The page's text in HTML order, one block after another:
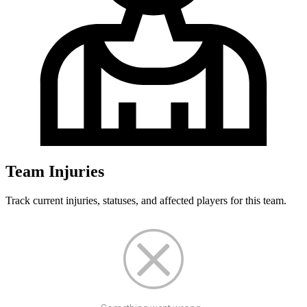
Team Injuries
Track current injuries, statuses, and affected players for this team.